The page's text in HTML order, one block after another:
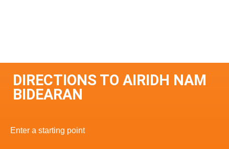
DIRECTIONS TO AIRIDH NAM
BIDEARAN
Enter a starting point